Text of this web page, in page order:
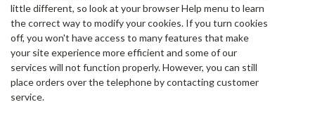
little different, so look at your browser Help menu to learn
the correct way to modify your cookies. If you turn cookies
off, you won't have access to many features that make
your site experience more efficient and some of our
services will not function properly. However, you can still
place orders over the telephone by contacting customer
service.